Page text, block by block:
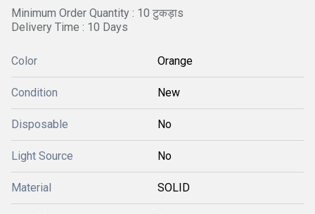
Minimum Order Quantity : 10 टुकड़ाs
Delivery Time : 10 Days
Color Orange
Condition New
Disposable No
Light Source No
Material SOLID